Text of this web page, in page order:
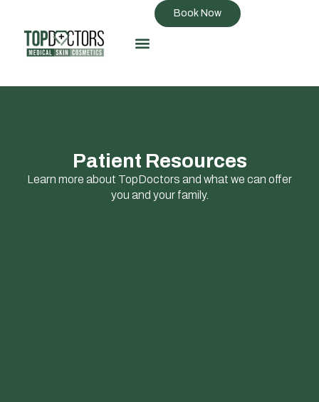
Book Now
Patient Resources
Learn more about TopDoctors and what we can offer
you and your family.